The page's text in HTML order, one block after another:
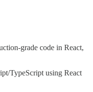
grade code in React,
TypeScript using React